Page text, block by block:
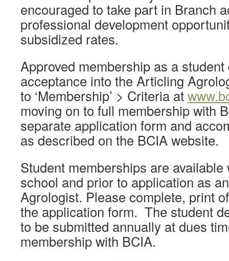
encouraged to take part in Branch
professional development
subsidized rates.
Approved membership as a
acceptance into the Articling
to ‘Membership’ > Criteria at
moving on to full membership with
separate application form and
as described on the BCIA website.
Student memberships are
school and prior to application as
Agrologist. Please complete, print
the application form. The student
to be submitted annually at dues
membership with BCIA.